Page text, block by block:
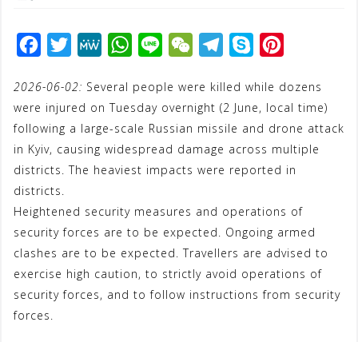
c
e
b
o
o
k
i
t
e
M
W
e
W
a
t
A
p
n
e
W
C
h
l
e
r
m
y
p
n
t
e
r
s
t
2026-06-02: Several people were killed while dozens
were injured on Tuesday overnight (2 June, local time)
following a large-scale Russian missile and drone attack
in Kyiv, causing widespread damage across multiple
districts. The heaviest impacts were reported in
districts.
Heightened security measures and operations of
security forces are to be expected. Ongoing armed
clashes are to be expected. Travellers are advised to
exercise high caution, to strictly avoid operations of
security forces, and to follow instructions from security
forces.